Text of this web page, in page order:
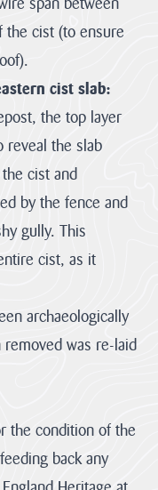
the cist (to ensure
cist slab:
the top layer
reveal the slab
cist and
by the fence and
gully. This
cist, as it
archaeologically
was re-laid
the condition of the
back any